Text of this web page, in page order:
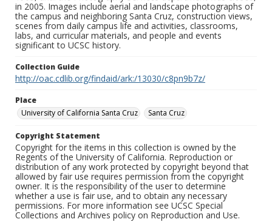
in 2005. Images include aerial and landscape photographs of
the campus and neighboring Santa Cruz, construction views,
scenes from daily campus life and activities, classrooms,
labs, and curricular materials, and people and events
significant to UCSC history.
Collection Guide
http://oac.cdlib.org/findaid/ark:/13030/c8pn9b7z/
Place
University of California Santa Cruz
Santa Cruz
Copyright Statement
Copyright for the items in this collection is owned by the
Regents of the University of California. Reproduction or
distribution of any work protected by copyright beyond that
allowed by fair use requires permission from the copyright
owner. It is the responsibility of the user to determine
whether a use is fair use, and to obtain any necessary
permissions. For more information see UCSC Special
Collections and Archives policy on Reproduction and Use.